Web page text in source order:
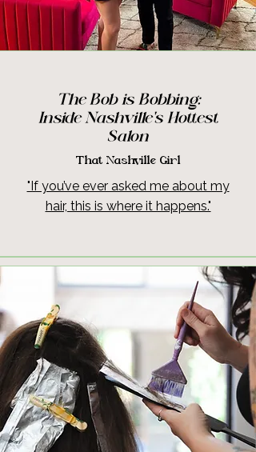
The Bob is Bobbing:
Inside Nashville's Hottest
Salon
That Nashville Girl
"If you’ve ever asked me about my
hair, this is where it happens."